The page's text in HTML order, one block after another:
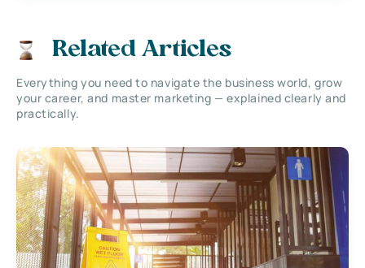
Related Articles
Everything you need to navigate the business world, grow
your career, and master marketing — explained clearly and
practically.